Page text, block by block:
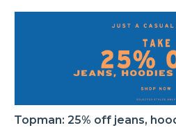
Topman: 25% off jeans,